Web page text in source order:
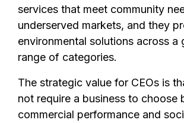
services that meet community
underserved markets, and they
environmental solutions across a
range of categories.
The strategic value for CEOs is
not require a business to choose
commercial performance and